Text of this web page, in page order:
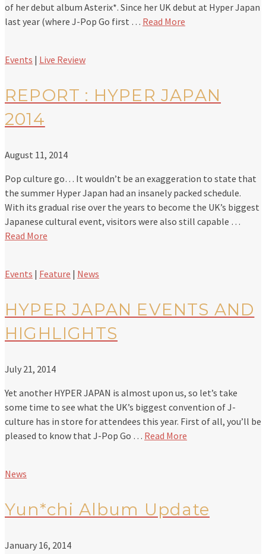
of her debut album Asterix*. Since her UK debut at Hyper Japan
last year (where J-Pop Go first … Read More
Events | Live Review
REPORT : HYPER JAPAN
2014
August 11, 2014
Pop culture go… It wouldn’t be an exaggeration to state that
the summer Hyper Japan had an insanely packed schedule.
With its gradual rise over the years to become the UK’s biggest
Japanese cultural event, visitors were also still capable …
Read More
Events | Feature | News
HYPER JAPAN EVENTS AND
HIGHLIGHTS
July 21, 2014
Yet another HYPER JAPAN is almost upon us, so let’s take
some time to see what the UK’s biggest convention of J-
culture has in store for attendees this year. First of all, you’ll be
pleased to know that J-Pop Go … Read More
News
Yun*chi Album Update
January 16, 2014